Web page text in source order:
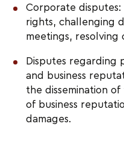
Corporate
rights, challenging
meetings,
Disputes regarding
and business
the dissemination
of business
damages.